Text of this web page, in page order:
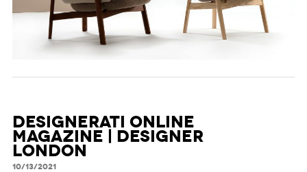
Designerati Online
Magazine | Designer
London
10/13/2021